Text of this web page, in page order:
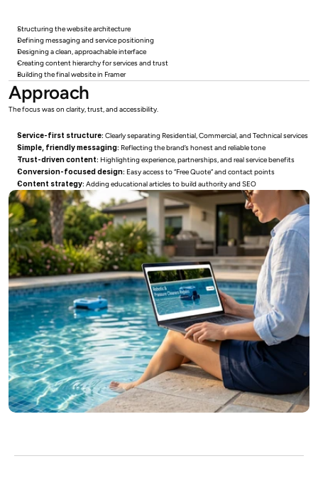
Structuring the website architecture
Defining messaging and service positioning
Designing a clean, approachable interface
Creating content hierarchy for services and trust
Building the final website in Framer
Approach
The focus was on clarity, trust, and accessibility.
Service-first structure: Clearly separating Residential, Commercial, and Technical services
Simple, friendly messaging: Reflecting the brand’s honest and reliable tone
Trust-driven content: Highlighting experience, partnerships, and real service benefits
Conversion-focused design: Easy access to “Free Quote” and contact points
Content strategy: Adding educational articles to build authority and SEO